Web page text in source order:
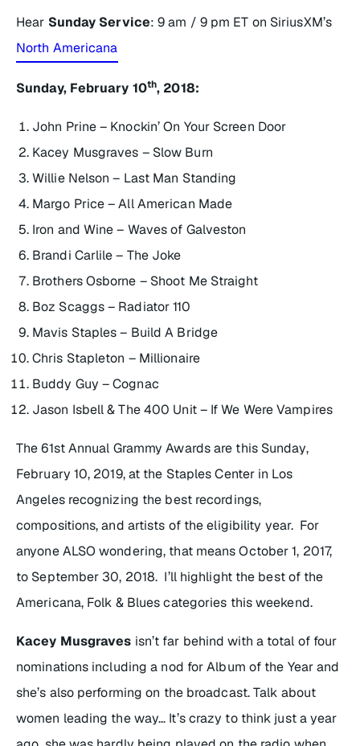
Hear Sunday Service: 9 am / 9 pm ET on SiriusXM’s
North Americana
Sunday, February 10th, 2018:
John Prine – Knockin’ On Your Screen Door
Kacey Musgraves – Slow Burn
Willie Nelson – Last Man Standing
Margo Price – All American Made
Iron and Wine – Waves of Galveston
Brandi Carlile – The Joke
Brothers Osborne – Shoot Me Straight
Boz Scaggs – Radiator 110
Mavis Staples – Build A Bridge
Chris Stapleton – Millionaire
Buddy Guy – Cognac
Jason Isbell & The 400 Unit – If We Were Vampires
The 61st Annual Grammy Awards are this Sunday,
February 10, 2019, at the Staples Center in Los
Angeles recognizing the best recordings,
compositions, and artists of the eligibility year. For
anyone ALSO wondering, that means October 1, 2017,
to September 30, 2018. I’ll highlight the best of the
Americana, Folk & Blues categories this weekend.
Kacey Musgraves isn’t far behind with a total of four
nominations including a nod for Album of the Year and
she’s also performing on the broadcast. Talk about
women leading the way… It’s crazy to think just a year